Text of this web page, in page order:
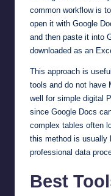
common workflow is
open it with Google
and then paste it into
downloaded as an
This approach is
tools and do not have
well for simple digital
since Google Docs
complex tables often
this method is usually
professional data
Best